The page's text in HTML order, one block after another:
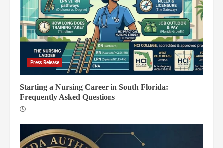
Press Release
Starting a Nursing Career in South Florida:
Frequently Asked Questions